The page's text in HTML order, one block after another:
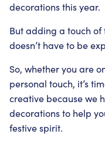
decorations this year.
But adding a touch of
doesn’t have to be
So, whether you are
personal touch, it’s
creative because we
decorations to help
festive spirit.